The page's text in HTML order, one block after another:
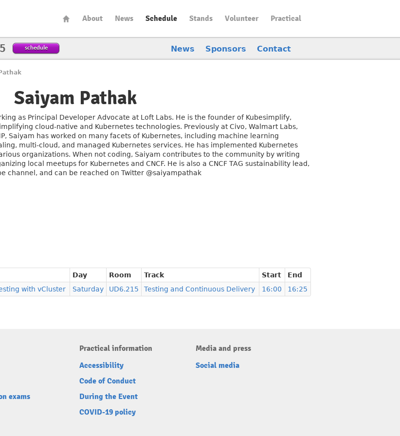
About News Schedule Stands Volunteer Practical
schedule News Sponsors Contact
Saiyam Pathak
as Principal Developer Advocate at Loft Labs. He is the founder of Kubesimplify,
cloud-native and Kubernetes technologies. Previously at Civo, Walmart Labs,
Saiyam has worked on many facets of Kubernetes, including machine learning
multi-cloud, and managed Kubernetes services. He has implemented Kubernetes
organizations. When not coding, Saiyam contributes to the community by writing
local meetups for Kubernetes and CNCF. He is also a CNCF TAG sustainability lead,
channel, and can be reached on Twitter @saiyampathak
Day Room Track Start
End
with vCluster
Saturday UD6.215 Testing and Continuous Delivery 16:00 16:25
exams
Practical information
Accessibility
Code of Conduct
During the Event
COVID-19 policy
Media and press
Social media